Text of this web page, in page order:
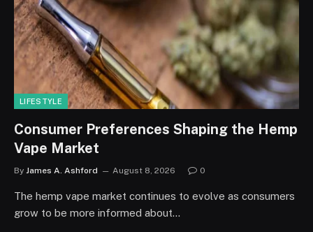
LIFESTYLE
Consumer Preferences Shaping the Hemp
Vape Market
By James A. Ashford August 8, 2026 0
The hemp vape market continues to evolve as consumers
grow to be more informed about…